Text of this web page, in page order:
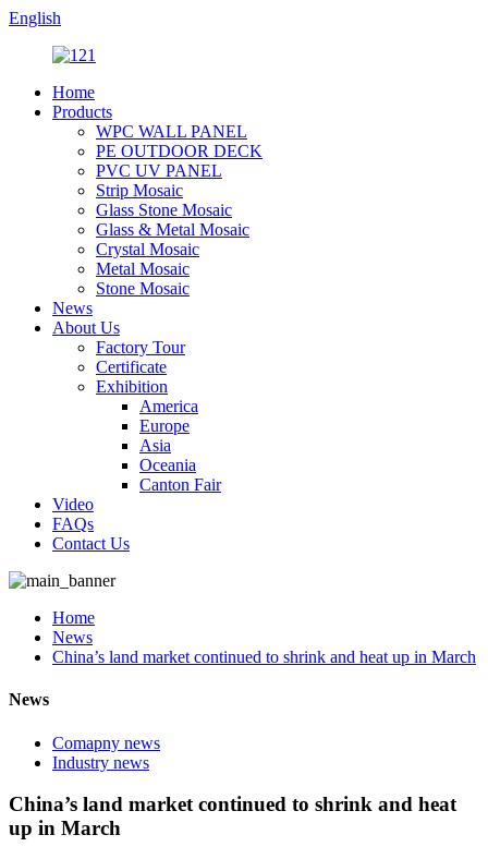
English
Home
Products
WPC WALL PANEL
PE OUTDOOR DECK
PVC UV PANEL
Strip Mosaic
Glass Stone Mosaic
Glass & Metal Mosaic
Crystal Mosaic
Metal Mosaic
Stone Mosaic
News
About Us
Factory Tour
Certificate
Exhibition
America
Europe
Asia
Oceania
Canton Fair
Video
FAQs
Contact Us
Home
News
China’s land market continued to shrink and heat up in March
News
Comapny news
Industry news
China’s land market continued to shrink and heat
up in March